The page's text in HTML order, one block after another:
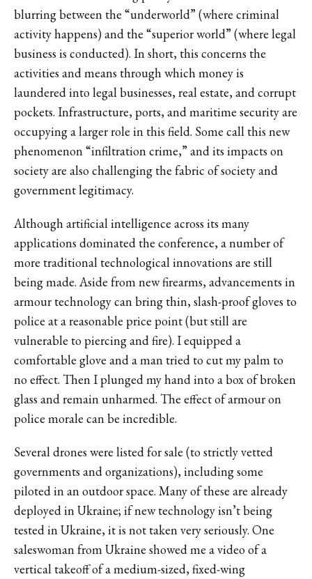
blurring between the “underworld” (where criminal
activity happens) and the “superior world” (where legal
business is conducted). In short, this concerns the
activities and means through which money is
laundered into legal businesses, real estate, and corrupt
pockets. Infrastructure, ports, and maritime security are
occupying a larger role in this field. Some call this new
phenomenon “infiltration crime,” and its impacts on
society are also challenging the fabric of society and
government legitimacy.
Although artificial intelligence across its many
applications dominated the conference, a number of
more traditional technological innovations are still
being made. Aside from new firearms, advancements in
armour technology can bring thin, slash-proof gloves to
police at a reasonable price point (but still are
vulnerable to piercing and fire). I equipped a
comfortable glove and a man tried to cut my palm to
no effect. Then I plunged my hand into a box of broken
glass and remain unharmed. The effect of armour on
police morale can be incredible.
Several drones were listed for sale (to strictly vetted
governments and organizations), including some
piloted in an outdoor space. Many of these are already
deployed in Ukraine; if new technology isn’t being
tested in Ukraine, it is not taken very seriously. One
saleswoman from Ukraine showed me a video of a
vertical takeoff of a medium-sized, fixed-wing